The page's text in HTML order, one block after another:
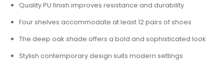
Quality PU finish improves resistance and durability
Four shelves accommodate at least 12 pairs of shoes
The deep oak shade offers a bold and sophisticated look
Stylish contemporary design suits modern settings